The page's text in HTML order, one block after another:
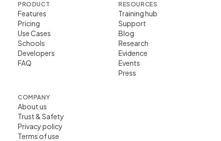
PRODUCT
Features
Pricing
Use Cases
Schools
Developers
FAQ
RESOURCES
Training hub
Support
Blog
Research
Evidence
Events
Press
COMPANY
About us
Trust & Safety
Privacy policy
Terms of use